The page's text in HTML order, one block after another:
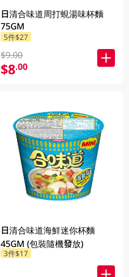
日清合味道周打蜆湯味杯麵
75GM
5件$27
$9.00
$8.00
日清合味道海鮮迷你杯麵
45GM (包裝隨機發放)
3件$17